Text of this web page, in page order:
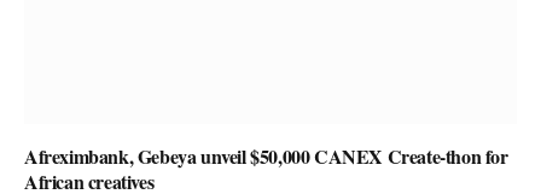
Afreximbank, Gebeya unveil $50,000 CANEX Create-thon for
African creatives